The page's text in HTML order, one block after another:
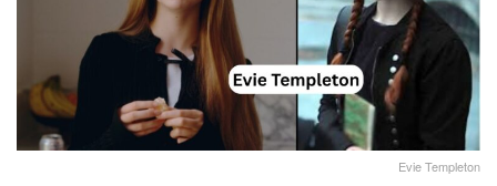
Evie Templeton